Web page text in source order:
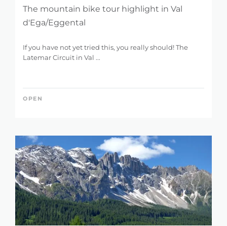
The mountain bike tour highlight in Val
d'Ega/Eggental
If you have not yet tried this, you really should! The
Latemar Circuit in Val ...
OPEN